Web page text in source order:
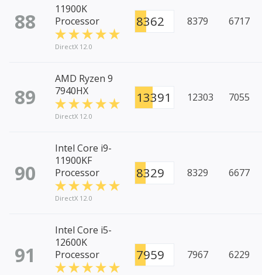
88
11900K
Processor
DirectX 12.0
8362 8379 6717
89
AMD Ryzen 9
7940HX
DirectX 12.0
13391 12303 7055
90
Intel Core i9-
11900KF
Processor
DirectX 12.0
8329 8329 6677
91
Intel Core i5-
12600K
Processor
7959 7967 6229